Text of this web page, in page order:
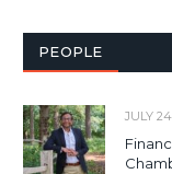
PEOPLE
JULY